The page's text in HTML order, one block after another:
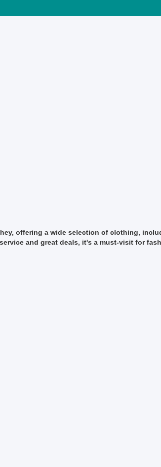
offering a wide selection of clothing,
and great deals, it's a must-visit for